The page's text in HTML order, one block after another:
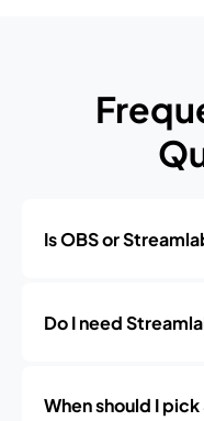
Is OBS or
Do I need
When should I